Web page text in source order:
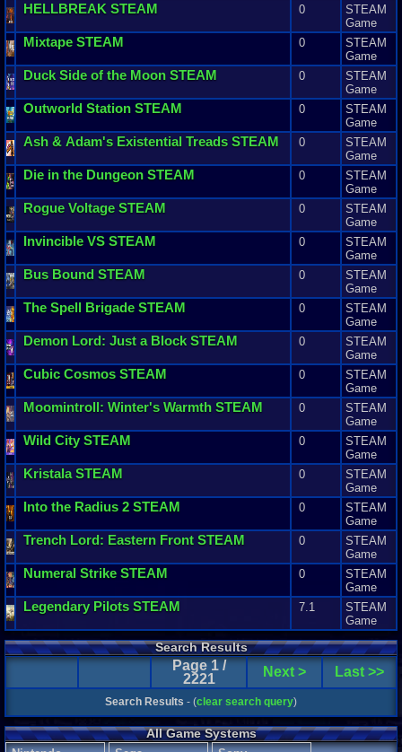
HELLBREAK STEAM 0
STEAM
Game
Mixtape STEAM 0
STEAM
Game
Duck Side of the Moon STEAM 0
STEAM
Game
Outworld Station STEAM 0
STEAM
Game
Ash & Adam's Existential Treads STEAM 0
STEAM
Game
Die in the Dungeon STEAM 0
STEAM
Game
Rogue Voltage STEAM 0
STEAM
Game
Invincible VS STEAM 0
STEAM
Game
Bus Bound STEAM 0
STEAM
Game
The Spell Brigade STEAM 0
STEAM
Game
Demon Lord: Just a Block STEAM 0
STEAM
Game
Cubic Cosmos STEAM 0
STEAM
Game
Moomintroll: Winter's Warmth STEAM 0
STEAM
Game
Wild City STEAM 0
STEAM
Game
KristalaSTEAM 0
STEAM
Game
Into the Radius 2 STEAM 0
STEAM
Game
Trench Lord: Eastern Front STEAM 0
STEAM
Game
Numeral Strike STEAM 0
STEAM
Game
Legendary Pilots STEAM 7.1
STEAM
Game
Search Results
Page 1 /
2221
Next > Last >>
Search Results - (clear search query)
All Game Systems